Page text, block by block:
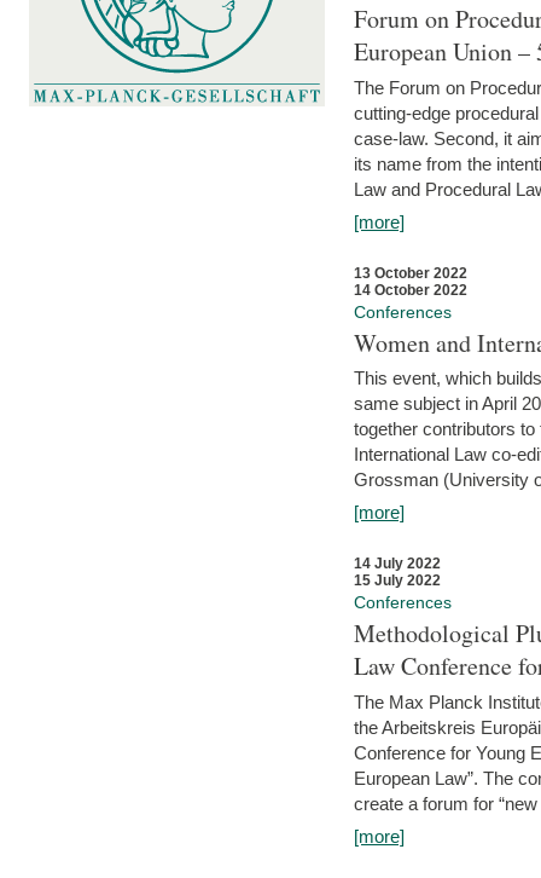
Forum on
European Union
The Forum on
cutting-edge
case-law. Second, it
its name from the
Law and Procedural
[more]
13 October 2022
14 October 2022
Conferences
Women and
This event, which
same subject in April
together contributors
International Law co-
Grossman (University
[more]
14 July 2022
15 July 2022
Conferences
Methodological
Law Conference
The Max Planck
the Arbeitskreis
Conference for Young
European Law”. The
create a forum for
[more]